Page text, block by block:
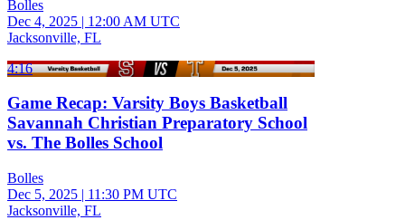
Bolles
Dec 4, 2025 | 12:00 AM UTC
Jacksonville, FL
4:16
Game Recap: Varsity Boys Basketball
Savannah Christian Preparatory School
vs. The Bolles School
Bolles
Dec 5, 2025 | 11:30 PM UTC
Jacksonville, FL